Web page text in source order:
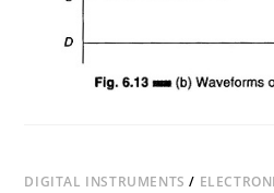
DIGITAL INSTRUMENTS /